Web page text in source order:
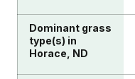
Dominant grass
type(s) in
Horace, ND